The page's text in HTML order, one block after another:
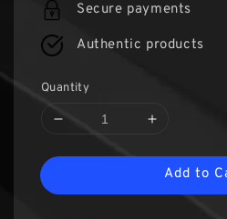
Secure payments
Authentic products
Quantity
Add to